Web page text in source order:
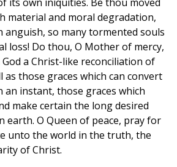
its own iniquities. Be thou moved
material and moral degradation,
anguish, so many tormented souls
loss! Do thou, O Mother of mercy,
a Christ-like reconciliation of
as those graces which can convert
an instant, those graces which
make certain the long desired
earth. O Queen of peace, pray for
unto the world in the truth, the
of Christ.